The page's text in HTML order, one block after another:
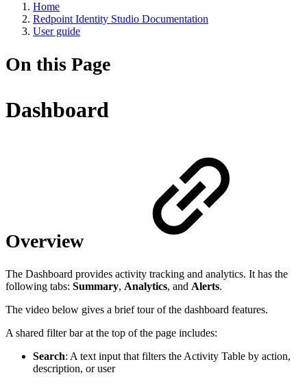
Home
Redpoint Identity Studio Documentation
User guide
On this Page
Dashboard
Overview
The Dashboard provides activity tracking and analytics. It has the
following tabs: Summary, Analytics, and Alerts.
The video below gives a brief tour of the dashboard features.
A shared filter bar at the top of the page includes:
Search: A text input that filters the Activity Table by action,
description, or user